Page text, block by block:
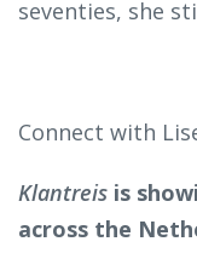
seventies, she
Connect with
Klantreis is
across the